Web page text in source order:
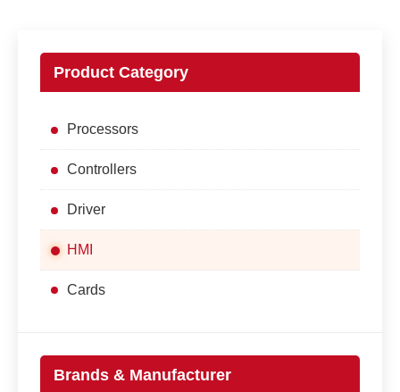
Product Category
Processors
Controllers
Driver
HMI
Cards
Brands & Manufacturer